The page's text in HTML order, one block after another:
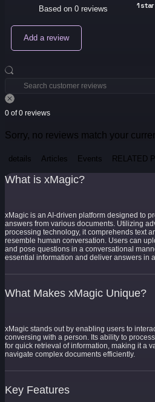
Based on 0 reviews
1 star
Add a review
0 of 0 reviews
Sorry, no reviews match your
details Articles Events RELATED
What is xMagic?
xMagic is an AI-driven platform designed to
answers from various documents. Utilizing
processing technology, it comprehends text
resemble human conversation. Users can
and pose questions in a conversational
essential information and deliver answers in
What Makes xMagic Unique?
xMagic stands out by enabling users to
conversing with a person. Its ability to
for quick retrieval of information, making it a
navigate complex documents efficiently.
Key Features